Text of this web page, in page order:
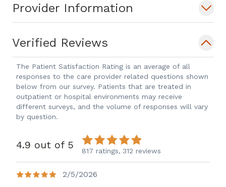
Permanente in 2008 and lead that
department for 10 years.
In her spare time, Dr. Lowman enjoys
Labrador retriever. She enjoys traveling,
the outdoors, reading and community
service. Dr. Lowman is accepting new
patients and welcomes most major
insurance plans.
Provider Information
Verified Reviews
The Patient Satisfaction Rating is an average of all
responses to the care provider related questions shown
below from our survey. Patients that are treated in
outpatient or hospital environments may receive
different surveys, and the volume of responses will vary
by question.
4.9 out of 5 817 ratings, 312 reviews
2/5/2026